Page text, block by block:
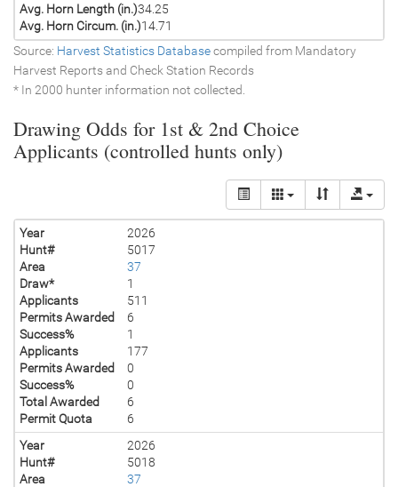
Avg. Horn Length (in.)34.25
Avg. Horn Circum. (in.)14.71
Source: Harvest Statistics Databasecompiled from Mandatory
Harvest Reports and Check Station Records
* In 2000 hunter information not collected.
Drawing Odds for 1st & 2nd Choice
Applicants (controlled hunts only)
Year
2026
Hunt#
5017
Area
37
Draw*
1
Applicants
511
Permits Awarded
6
Success%
1
Applicants
177
Permits Awarded
0
Success%
0
Total Awarded
6
Permit Quota
6
Year
2026
Hunt#
5018
Area
37